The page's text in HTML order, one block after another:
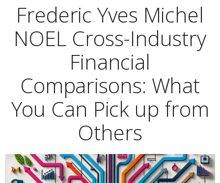
Frederic Yves Michel
NOEL Cross-Industry
Financial
Comparisons: What
You Can Pick up from
Others